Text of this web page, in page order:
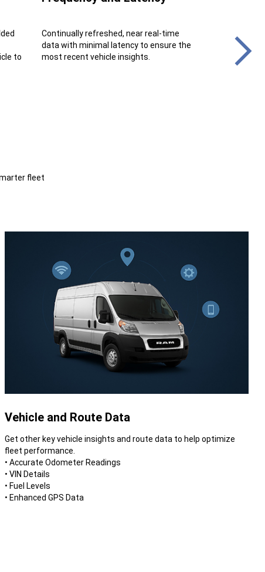
to
Continually refreshed, near real-time
data with minimal latency to ensure the
most recent vehicle insights.
stream,
and data
fleet
Vehicle and Route Data
Get other key vehicle insights and route data to help optimize
fleet performance.
• Accurate Odometer Readings
• VIN Details
• Fuel Levels
• Enhanced GPS Data